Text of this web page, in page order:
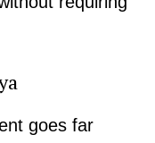
goes far